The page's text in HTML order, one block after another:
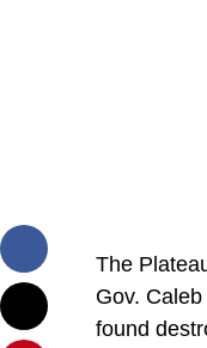
The
Gov.
found